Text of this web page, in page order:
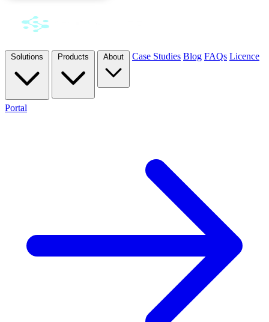
Case Studies Blog FAQs Licence
Portal